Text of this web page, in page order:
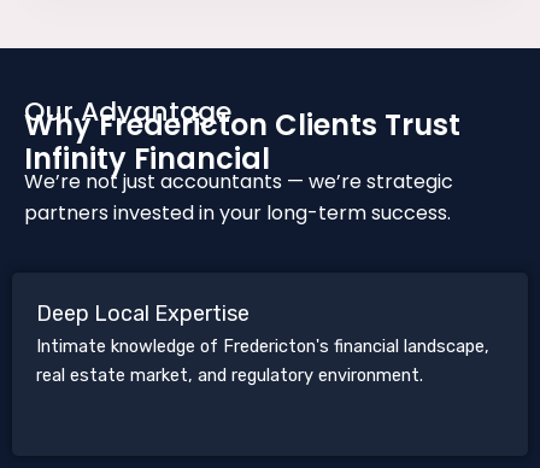
Our Advantage
Why Fredericton Clients Trust
Infinity Financial
We’re not just accountants — we’re strategic
partners invested in your long-term success.
Deep Local Expertise
Intimate knowledge of Fredericton's financial landscape,
real estate market, and regulatory environment.